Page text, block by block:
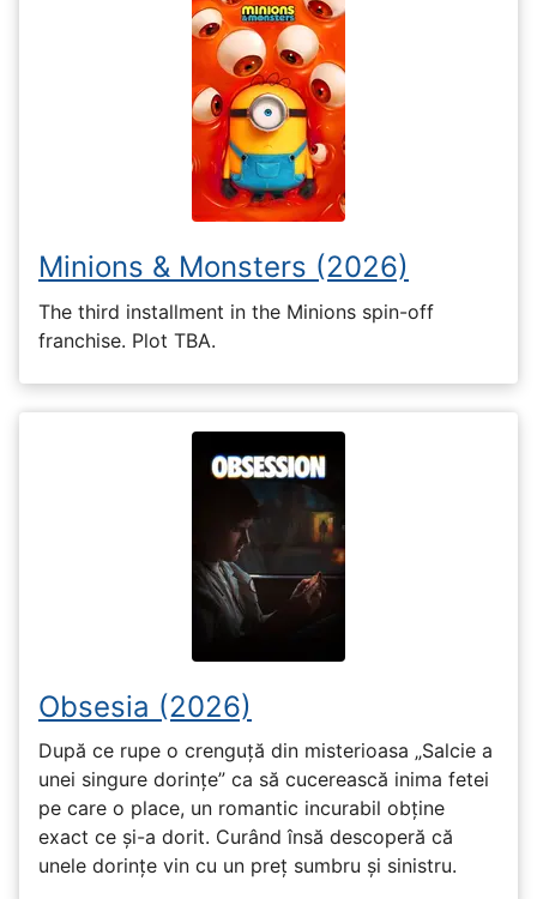
Minions & Monsters (2026)
The third installment in the Minions spin-off
franchise. Plot TBA.
Obsesia (2026)
După ce rupe o crenguță din misterioasa „Salcie a
unei singure dorințe” ca să cucerească inima fetei
pe care o place, un romantic incurabil obține
exact ce și-a dorit. Curând însă descoperă că
unele dorințe vin cu un preț sumbru și sinistru.